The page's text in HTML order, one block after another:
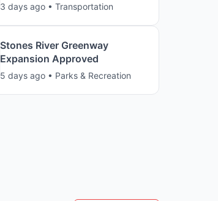
3 days ago • Transportation
Stones River Greenway
Expansion Approved
5 days ago • Parks & Recreation